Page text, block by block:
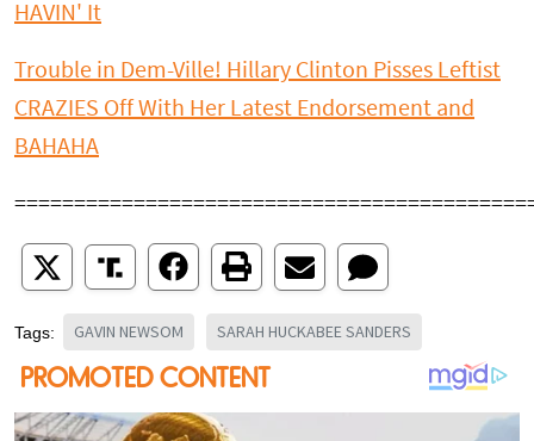
HAVIN' It
Trouble in Dem-Ville! Hillary Clinton Pisses Leftist
CRAZIES Off With Her Latest Endorsement and
BAHAHA
Tags: GAVIN NEWSOM SARAH HUCKABEE SANDERS